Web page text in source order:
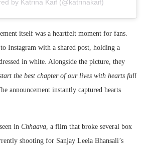
by Katrina Kaif (@katrinakaif)
itself was a heartfelt moment for fans.
Instagram with a shared post, holding a
in white. Alongside the picture, they
the best chapter of our lives with hearts full
announcement instantly captured hearts
in Chhaava , a film that broke several box
shooting for Sanjay Leela Bhansali’s